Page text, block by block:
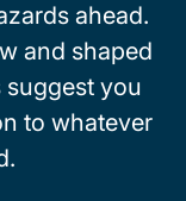
ahead.
and shaped
suggest you
to whatever